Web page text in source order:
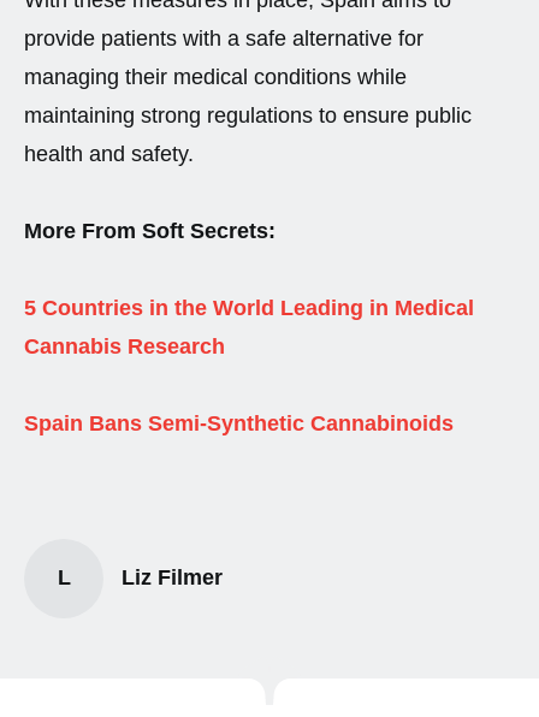
provide patients with a safe alternative for
managing their medical conditions while
maintaining strong regulations to ensure public
health and safety.
More From Soft Secrets:
5 Countries in the World Leading in Medical
Cannabis Research
Spain Bans Semi-Synthetic Cannabinoids
L Liz Filmer